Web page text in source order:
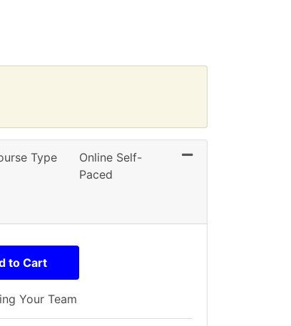
Expand or collapse
Type
Online Self-
Paced
to Cart
Your Team